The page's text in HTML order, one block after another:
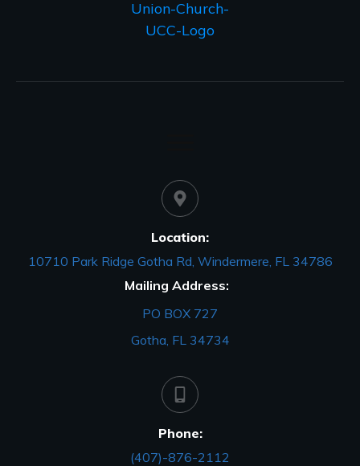
Location:
10710 Park Ridge Gotha Rd, Windermere, FL 34786
Mailing Address:
PO BOX 727
Gotha, FL 34734
Phone:
(407)-876-2112